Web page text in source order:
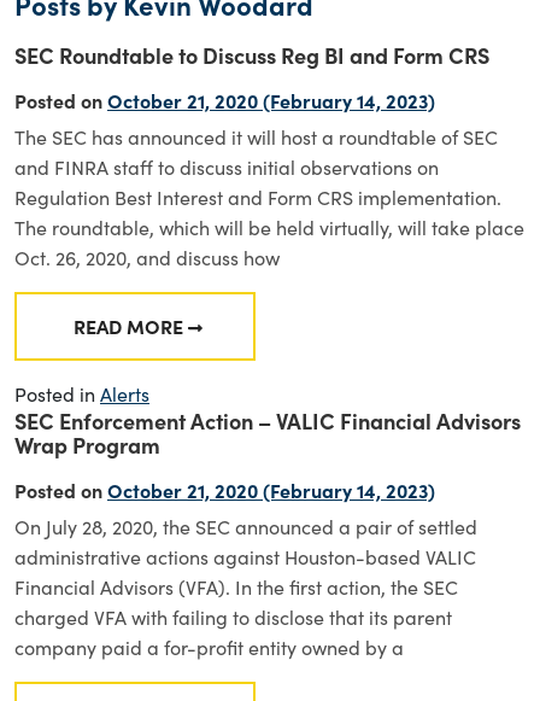
SEC Roundtable to Discuss Reg BI and Form CRS
Posted onOctober 21, 2020(February 14, 2023)
The SEC has announced it will host a roundtable of SEC
and FINRA staff to discuss initial observations on
Regulation Best Interest and Form CRS implementation.
The roundtable, which will be held virtually, will take place
Oct. 26, 2020, and discuss how
READ MOREFROM SEC ROUNDTABLE TO DISCUSS REG
Posted in Alerts
SEC Enforcement Action – VALIC Financial Advisors
Wrap Program
Posted onOctober 21, 2020(February 14, 2023)
On July 28, 2020, the SEC announced a pair of settled
administrative actions against Houston-based VALIC
Financial Advisors (VFA). In the first action, the SEC
charged VFA with failing to disclose that its parent
company paid a for-profit entity owned by a